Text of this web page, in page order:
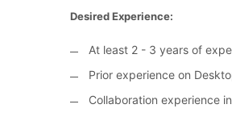
Desired Experience:
At least 2 - 3 years of
Prior experience on
Collaboration experience